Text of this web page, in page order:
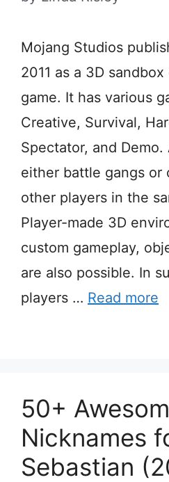
Mojang Studios
2011 as a 3D
game. It has various
Creative, Survival,
Spectator, and Demo.
either battle gangs or
other players in the
Player-made 3D
custom gameplay,
are also possible. In
players … Read more
50+
Nicknames
Sebastian